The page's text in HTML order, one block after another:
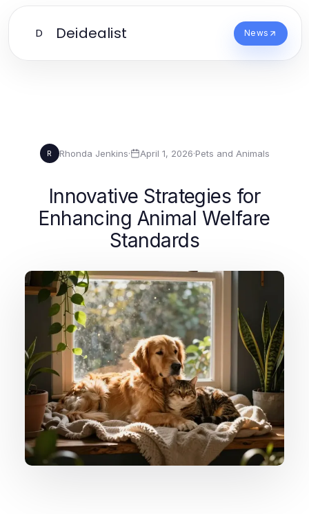
D Deidealist News
R Rhonda Jenkins· April 1, 2026·Pets and Animals
Innovative Strategies for
Enhancing Animal Welfare
Standards